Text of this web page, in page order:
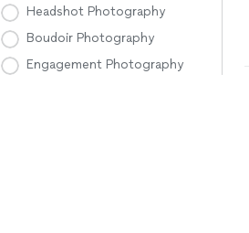
Headshot Photography
Boudoir Photography
Engagement Photography